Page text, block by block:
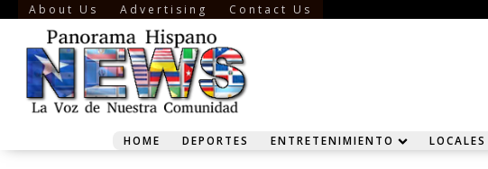
About Us Advertising Contact Us
HOME DEPORTES ENTRETENIMIENTO